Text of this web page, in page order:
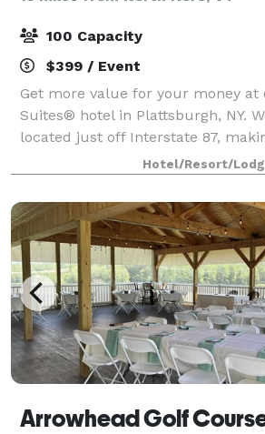
100 Capacity
$399 / Event
Get more value for your money at
Suites® hotel in Plattsburgh, NY.
located just off Interstate 87,
explore the area and see top
visiting their students are just 2 m
Hotel/Resort/
Arrowhead Golf